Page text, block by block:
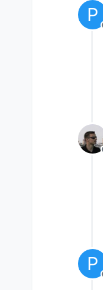
P
P